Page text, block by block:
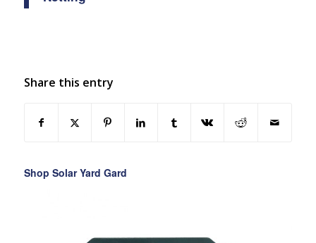
Share this entry
Shop Solar Yard Gard